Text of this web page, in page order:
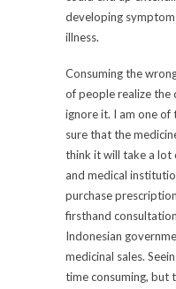
developing
illness.
Consuming the
of people realize the
ignore it. I am one of
sure that the
think it will take a
and medical
purchase
firsthand
Indonesian
medicinal sales.
time consuming, but